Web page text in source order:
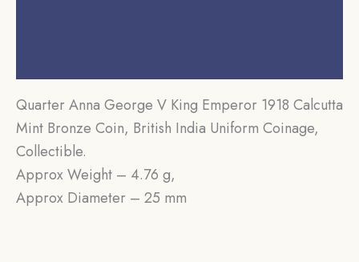
Quarter Anna George V King Emperor 1918 Calcutta
Mint Bronze Coin, British India Uniform Coinage,
Collectible.
Approx Weight – 4.76 g,
Approx Diameter – 25 mm